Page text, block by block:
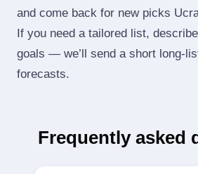
and come back for new picks
If you need a tailored list,
goals — we’ll send a short
forecasts.
Frequently asked